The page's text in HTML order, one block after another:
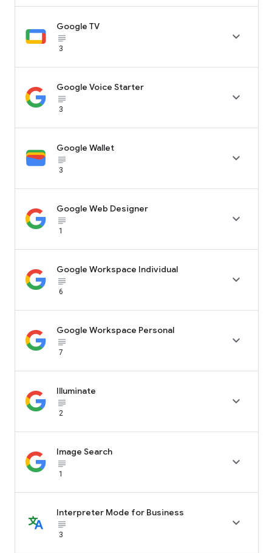
Google TV
subject_black
3

Google Voice Starter
subject_black
3

Google Wallet
subject_black
3

Google Web Designer
subject_black
1

Google Workspace Individual
subject_black
6

Google Workspace Personal
subject_black
7

Illuminate
subject_black
2

Image Search
subject_black
1

Interpreter Mode for Business
subject_black
3
